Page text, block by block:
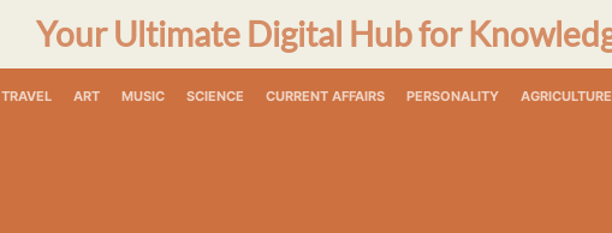
Your Ultimate Digital Hub for
TRAVEL ART MUSIC SCIENCE CURRENT AFFAIRS PERSONALITY AGRICULTURE